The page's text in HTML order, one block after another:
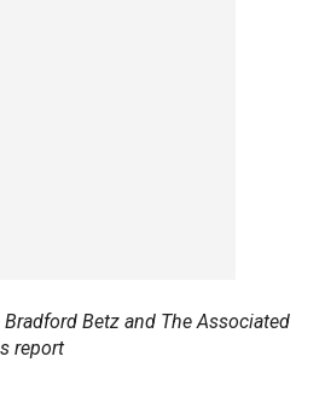
Betz and The Associated
report